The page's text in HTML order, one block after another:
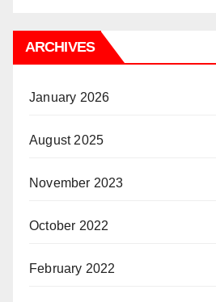
ARCHIVES
January 2026
August 2025
November 2023
October 2022
February 2022